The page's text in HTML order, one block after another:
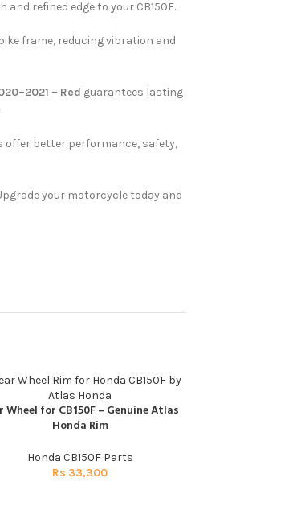
refined edge to your CB150F.
frame, reducing vibration and
– Red guarantees lasting
offer better performance, safety,
your motorcycle today and
CART
Wheel for CB150F – Genuine Atlas
Honda Rim
Honda CB150F Parts
Rs 33,300